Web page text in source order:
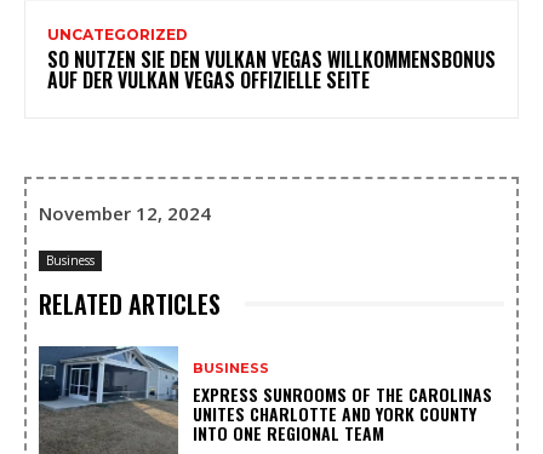
UNCATEGORIZED
SO NUTZEN SIE DEN VULKAN VEGAS WILLKOMMENSBONUS
AUF DER VULKAN VEGAS OFFIZIELLE SEITE
November 12, 2024
Business
RELATED ARTICLES
BUSINESS
EXPRESS SUNROOMS OF THE CAROLINAS
UNITES CHARLOTTE AND YORK COUNTY
INTO ONE REGIONAL TEAM